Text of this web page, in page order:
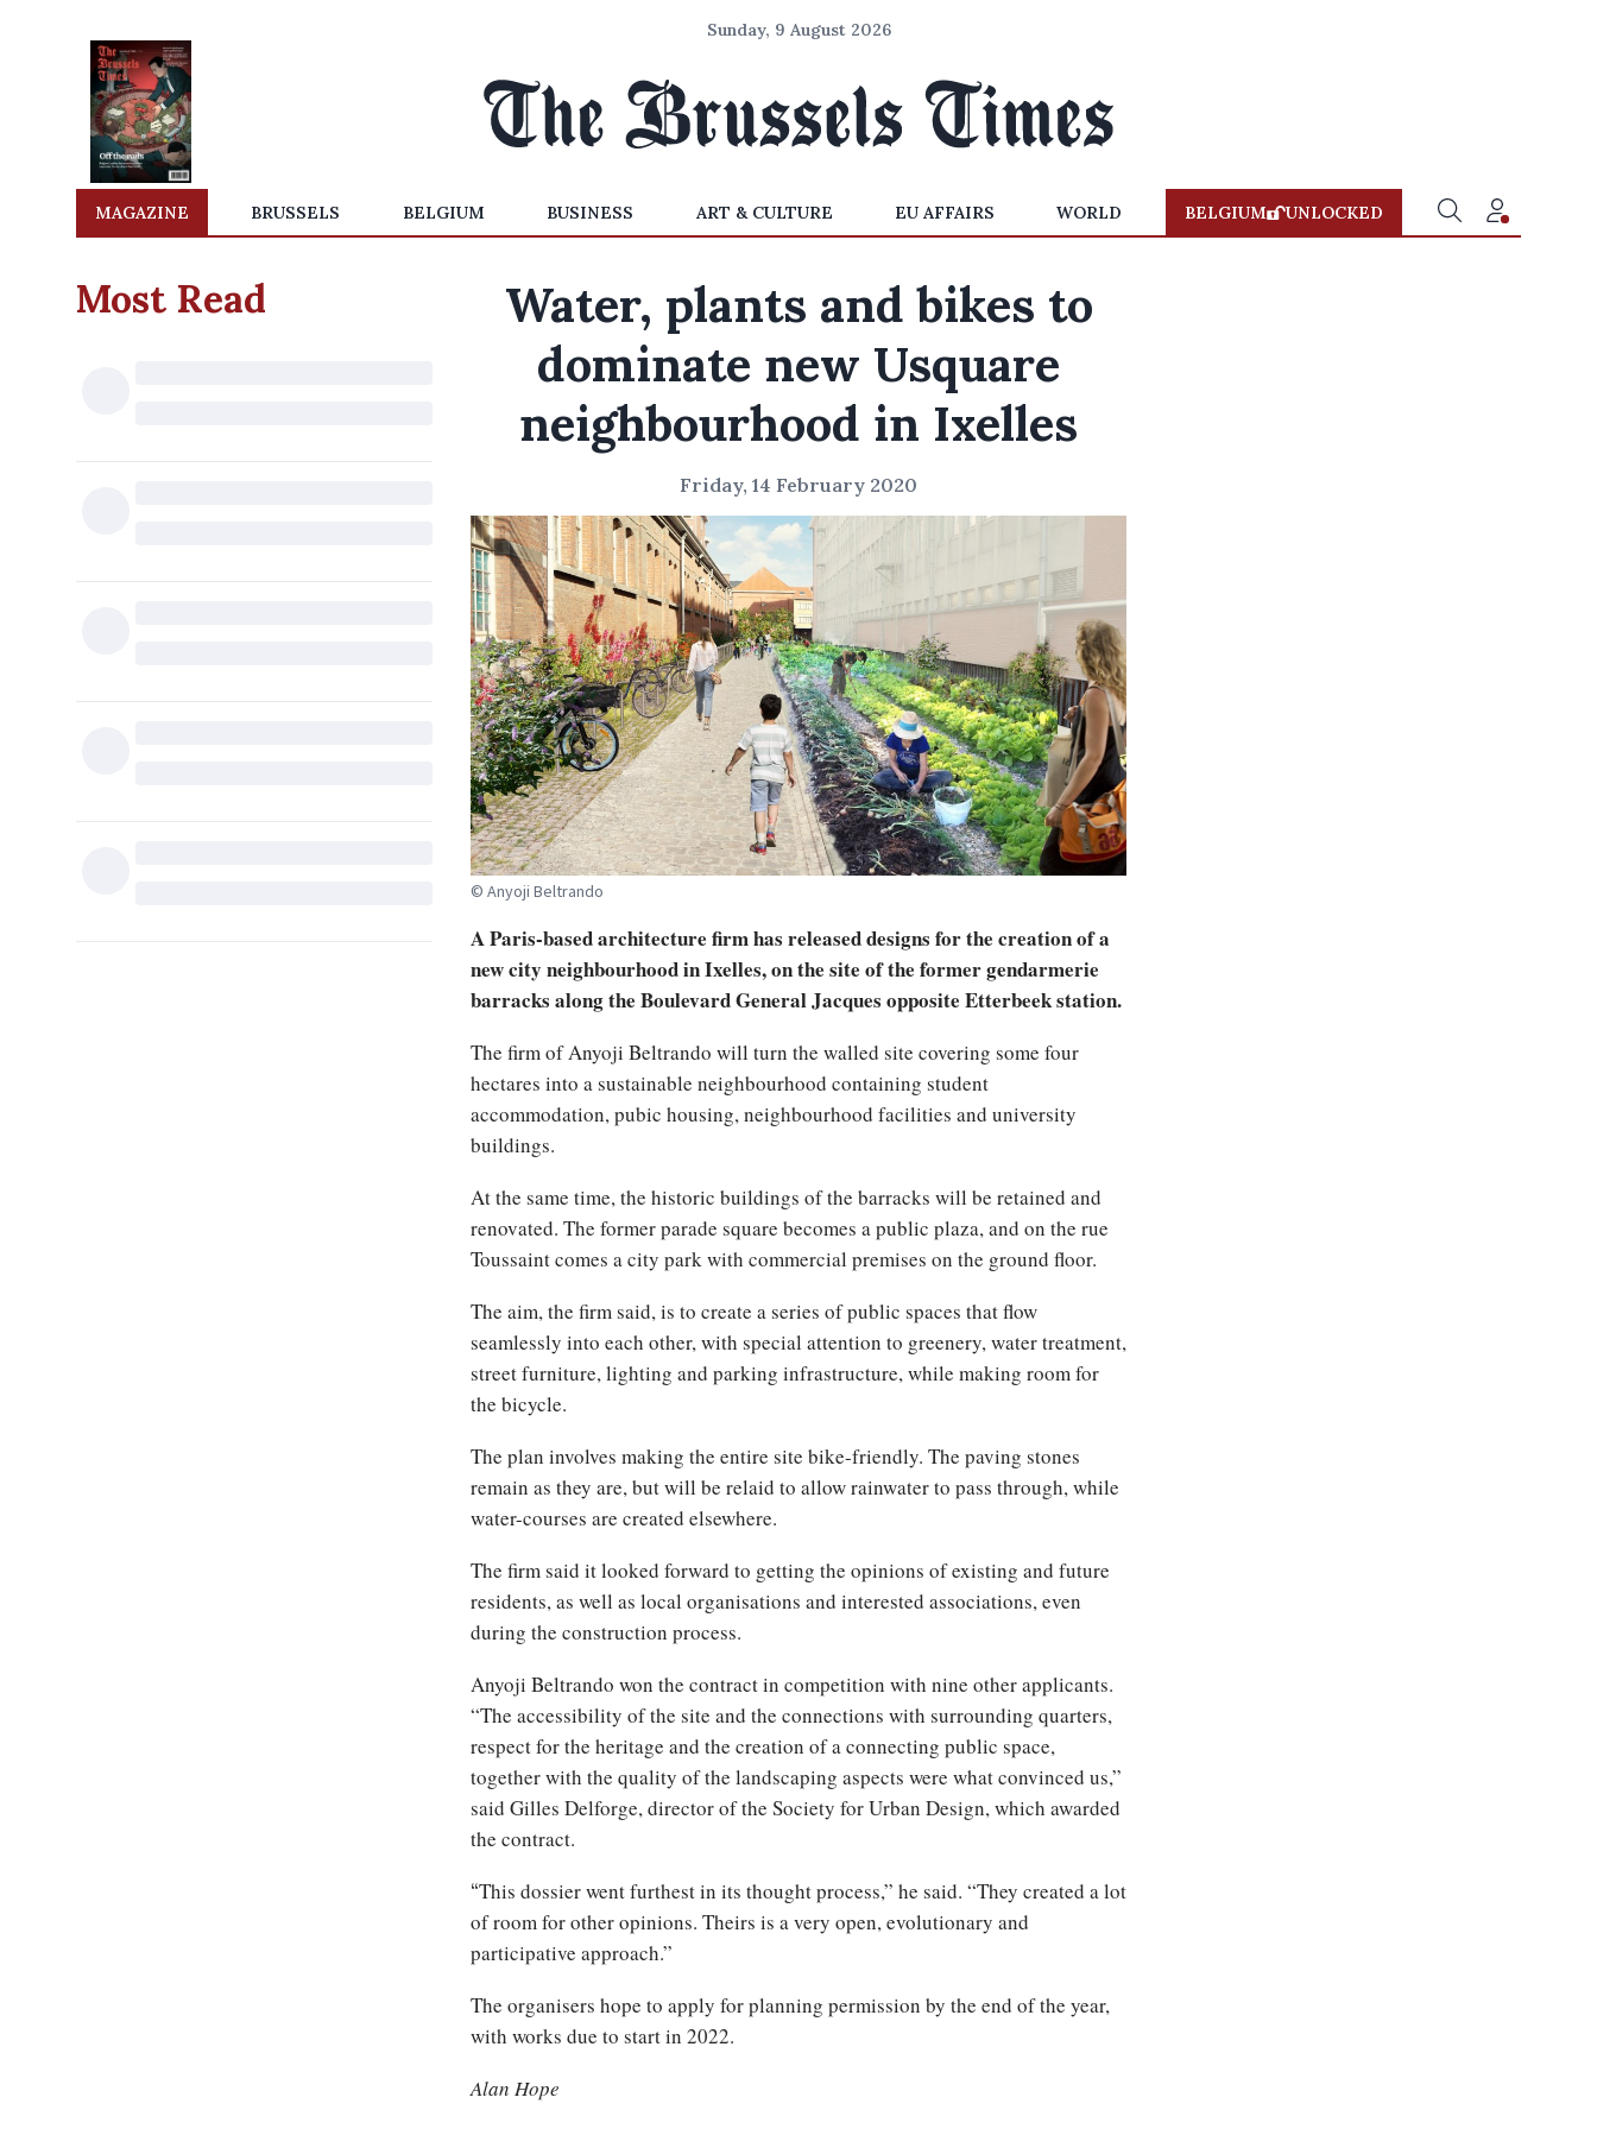
Sunday, 9 August 2026
MAGAZINE BRUSSELS BELGIUM BUSINESS ART & CULTURE EU AFFAIRS WORLD BELGIUM UNLOCKED
Most Read
Water, plants and bikes to
dominate new Usquare
neighbourhood in Ixelles
Friday, 14 February 2020
© Anyoji Beltrando
A Paris-based architecture firm has released designs for the creation of a
new city neighbourhood in Ixelles, on the site of the former gendarmerie
barracks along the Boulevard General Jacques opposite Etterbeek station.
The firm of Anyoji Beltrando will turn the walled site covering some four
hectares into a sustainable neighbourhood containing student
accommodation, pubic housing, neighbourhood facilities and university
buildings.
At the same time, the historic buildings of the barracks will be retained and
renovated. The former parade square becomes a public plaza, and on the rue
Toussaint comes a city park with commercial premises on the ground floor.
The aim, the firm said, is to create a series of public spaces that flow
seamlessly into each other, with special attention to greenery, water treatment,
street furniture, lighting and parking infrastructure, while making room for
the bicycle.
The plan involves making the entire site bike-friendly. The paving stones
remain as they are, but will be relaid to allow rainwater to pass through, while
water-courses are created elsewhere.
The firm said it looked forward to getting the opinions of existing and future
residents, as well as local organisations and interested associations, even
during the construction process.
Anyoji Beltrando won the contract in competition with nine other applicants.
“The accessibility of the site and the connections with surrounding quarters,
respect for the heritage and the creation of a connecting public space,
together with the quality of the landscaping aspects were what convinced us,”
said Gilles Delforge, director of the Society for Urban Design, which awarded
the contract.
“This dossier went furthest in its thought process,” he said. “They created a lot
of room for other opinions. Theirs is a very open, evolutionary and
participative approach.”
The organisers hope to apply for planning permission by the end of the year,
with works due to start in 2022.
Alan Hope